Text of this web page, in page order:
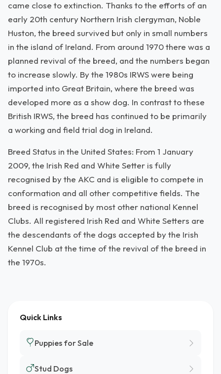
came close to extinction. Thanks to the efforts of an
early 20th century Northern Irish clergyman, Noble
Huston, the breed survived but only in small numbers
in the island of Ireland. From around 1970 there was a
planned revival of the breed, and the numbers began
to increase slowly. By the 1980s IRWS were being
imported into Great Britain, where the breed was
developed more as a show dog. In contrast to these
British IRWS, the breed has continued to be primarily
a working and field trial dog in Ireland.
Breed Status in the United States: From 1 January
2009, the Irish Red and White Setter is fully
recognised by the AKC and is eligible to compete in
conformation and all other competitive fields. The
breed is recognised by most other national Kennel
Clubs. All registered Irish Red and White Setters are
the descendants of the dogs accepted by the Irish
Kennel Club at the time of the revival of the breed in
the 1970s.
Quick Links
Puppies for Sale
Stud Dogs